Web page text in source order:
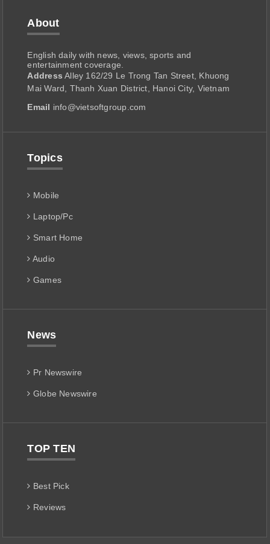
About
English daily with news, views, sports and
entertainment coverage.
Address Alley 162/29 Le Trong Tan Street, Khuong
Mai Ward, Thanh Xuan District, Hanoi City, Vietnam
Email info@vietsoftgroup.com
Topics
Mobile
Laptop/Pc
Smart Home
Audio
Games
News
Pr Newswire
Globe Newswire
TOP TEN
Best Pick
Reviews